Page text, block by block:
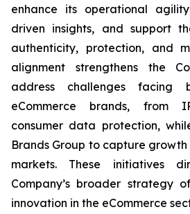
enhance its operational
driven insights, and support
authenticity, protection, and
alignment strengthens the
address challenges facing
eCommerce brands, from
consumer data protection,
Brands Group to capture
markets. These initiatives
Company’s broader strategy
innovation in the eCommerce